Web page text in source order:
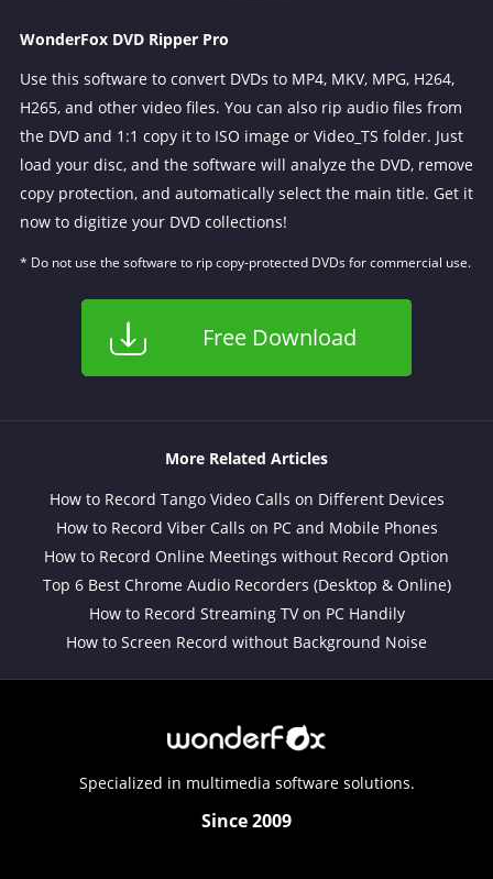
WonderFox DVD Ripper Pro
Use this software to convert DVDs to MP4, MKV, MPG, H264,
H265, and other video files. You can also rip audio files from
the DVD and 1:1 copy it to ISO image or Video_TS folder. Just
load your disc, and the software will analyze the DVD, remove
copy protection, and automatically select the main title. Get it
now to digitize your DVD collections!
* Do not use the software to rip copy-protected DVDs for commercial use.
Free Download
More Related Articles
How to Record Tango Video Calls on Different Devices
How to Record Viber Calls on PC and Mobile Phones
How to Record Online Meetings without Record Option
Top 6 Best Chrome Audio Recorders (Desktop & Online)
How to Record Streaming TV on PC Handily
How to Screen Record without Background Noise
Specialized in multimedia software solutions.
Since 2009